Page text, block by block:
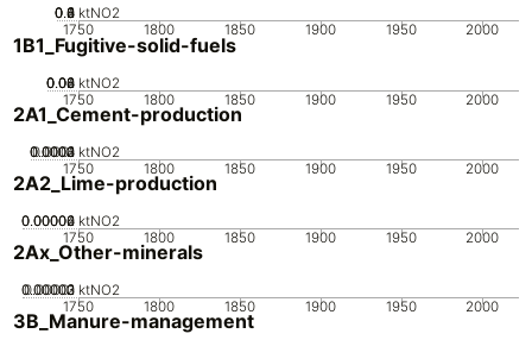
1750 1800 1850 1900 1950 2000
0
0.2
0.4
0.6
0.8
1 ktNO2
1B1_Fugitive-solid-fuels
1750 1800 1850 1900 1950 2000
0
0.02
0.04
0.06
0.08 ktNO2
2A1_Cement-production
1750 1800 1850 1900 1950 2000
0
0.0001
0.0002
0.0003
0.0004 ktNO2
2A2_Lime-production
1750 1800 1850 1900 1950 2000
0
0.00002
0.00004
0.00006 ktNO2
2Ax_Other-minerals
1750 1800 1850 1900 1950 2000
0
0.00001
0.00002
0.00003 ktNO2
3B_Manure-management